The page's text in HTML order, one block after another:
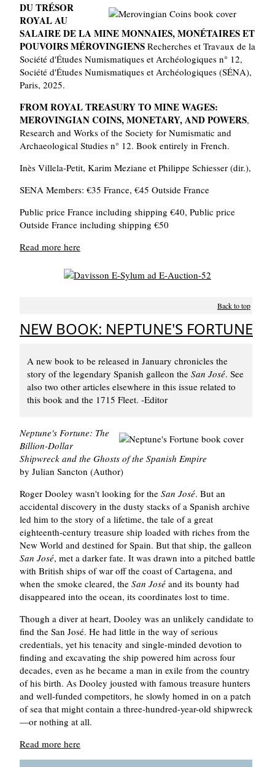
DU TRÉSOR
ROYAL AU
SALAIRE DE LA MINE MONNAIES, MONÉTAIRES ET
POUVOIRS MÉROVINGIENS Recherches et Travaux de la
Société d'Études Numismatiques et Archéologiques n° 12,
Société d'Études Numismatiques et Archéologiques (SÉNA),
Paris, 2025.
FROM ROYAL TREASURY TO MINE WAGES:
MEROVINGIAN COINS, MONETARY, AND POWERS,
Research and Works of the Society for Numismatic and
Archaeological Studies n° 12. Book entirely in French.
Inès Villela-Petit, Karim Meziane et Philippe Schiesser (dir.),
SENA Members: €35 France, €45 Outside France
Public price France including shipping €40, Public price
Outside France including shipping €50
Read more here
Back to top
NEW BOOK: NEPTUNE'S FORTUNE
A new book to be released in January chronicles the
story of the legendary Spanish galleon the San José. See
also two other articles elsewhere in this issue related to
this book and the 1715 Fleet. -Editor
Neptune's Fortune: The
Billion-Dollar
Shipwreck and the Ghosts of the Spanish Empire
by Julian Sancton (Author)
Roger Dooley wasn't looking for the San José. But an
accidental discovery in the dusty stacks of a Spanish archive
led him to the story of a lifetime, the tale of a great
eighteenth-century treasure ship loaded with riches from the
New World and destined for Spain. But that ship, the galleon
San José, met a darker fate. It was drawn into a pitched battle
with British ships of war off the coast of Cartagena, and
when the smoke cleared, the San José and its bounty had
disappeared into the ocean, its coordinates lost to time.
Though a diver at heart, Dooley was an unlikely candidate to
find the San José. He had little in the way of serious
credentials, yet his tenacity and single-minded devotion to
finding and excavating the ship powered him across four
decades, even as he became a man in exile from the country
of his birth. As Dooley jousted with famous treasure hunters
and well-funded competitors, he slowly homed in on a patch
of sea that might contain a three-hundred-year-old shipwreck
—or nothing at all.
Read more here